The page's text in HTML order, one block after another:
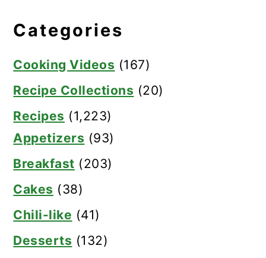
Categories
Cooking Videos (167)
Recipe Collections (20)
Recipes (1,223)
Appetizers (93)
Breakfast (203)
Cakes (38)
Chili-like (41)
Desserts (132)